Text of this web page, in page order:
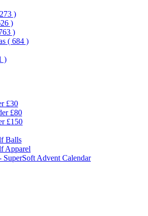
)
)
)
( 684 )
)
£30
£80
£150
Balls
Apparel
Advent Calendar